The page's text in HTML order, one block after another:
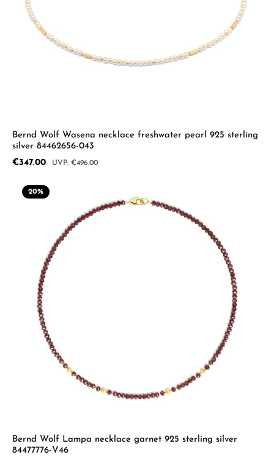
Bernd Wolf Wasena necklace freshwater pearl 925 sterling
silver 84462656-043
Sale price:
€347.00 Regular price:
€496.00
20%
Bernd Wolf Lampa necklace garnet 925 sterling silver
84477776-V46